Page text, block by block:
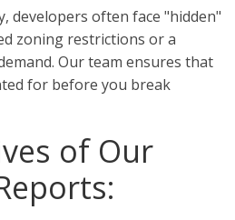
developers often face "hidden"
zoning restrictions or a
Our team ensures that
for before you break
of Our